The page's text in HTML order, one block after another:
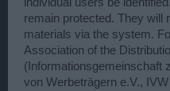
remain protected. They will
materials via the system.
Association of the
(Informationsgemeinschaft
von Werbeträgern e.V.,